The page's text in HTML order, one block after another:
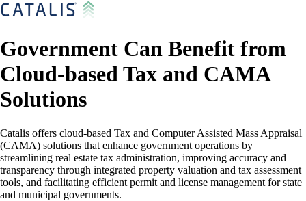
Government Can Benefit from
Cloud-based Tax and CAMA
Solutions
Catalis offers cloud-based Tax and Computer Assisted Mass Appraisal
(CAMA) solutions that enhance government operations by
streamlining real estate tax administration, improving accuracy and
transparency through integrated property valuation and tax assessment
tools, and facilitating efficient permit and license management for state
and municipal governments.